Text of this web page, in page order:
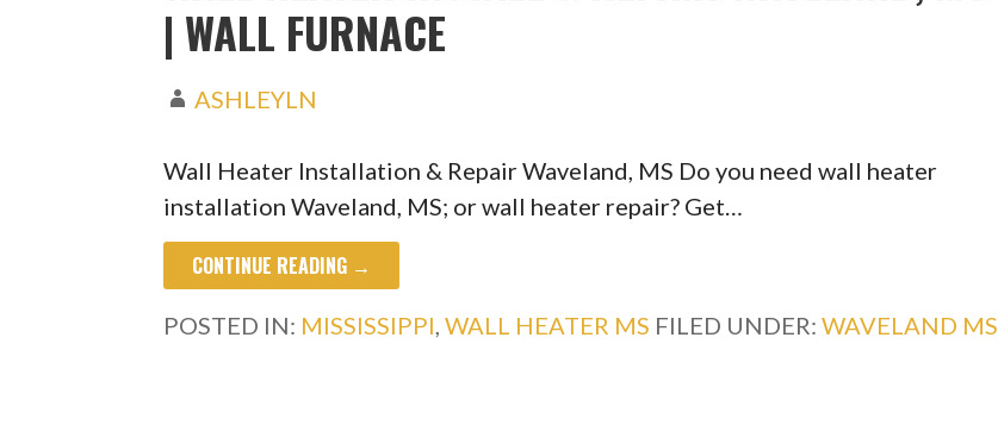
| WALL FURNACE
ASHLEYLN
Wall Heater Installation & Repair Waveland, MS Do you need wall heater
installation Waveland, MS; or wall heater repair? Get…
CONTINUE READING →
POSTED IN: MISSISSIPPI,WALL HEATER MS FILED UNDER:WAVELAND MS